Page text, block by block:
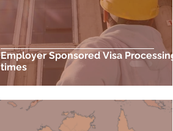
Employer Sponsored Visa Processing
times